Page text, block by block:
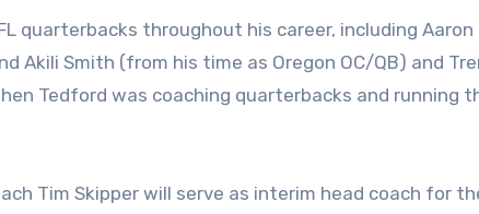
quarterbacks throughout his career, including Aaron
Akili Smith (from his time as Oregon OC/QB) and
Tedford was coaching quarterbacks and running
Tim Skipper will serve as interim head coach for